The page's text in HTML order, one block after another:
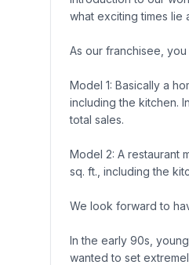
what exciting times lie
As our franchisee,
Model 1: Basically a
including the kitchen.
total sales.
Model 2: A restaurant
sq. ft., including the
We look forward to
In the early 90s,
wanted to set